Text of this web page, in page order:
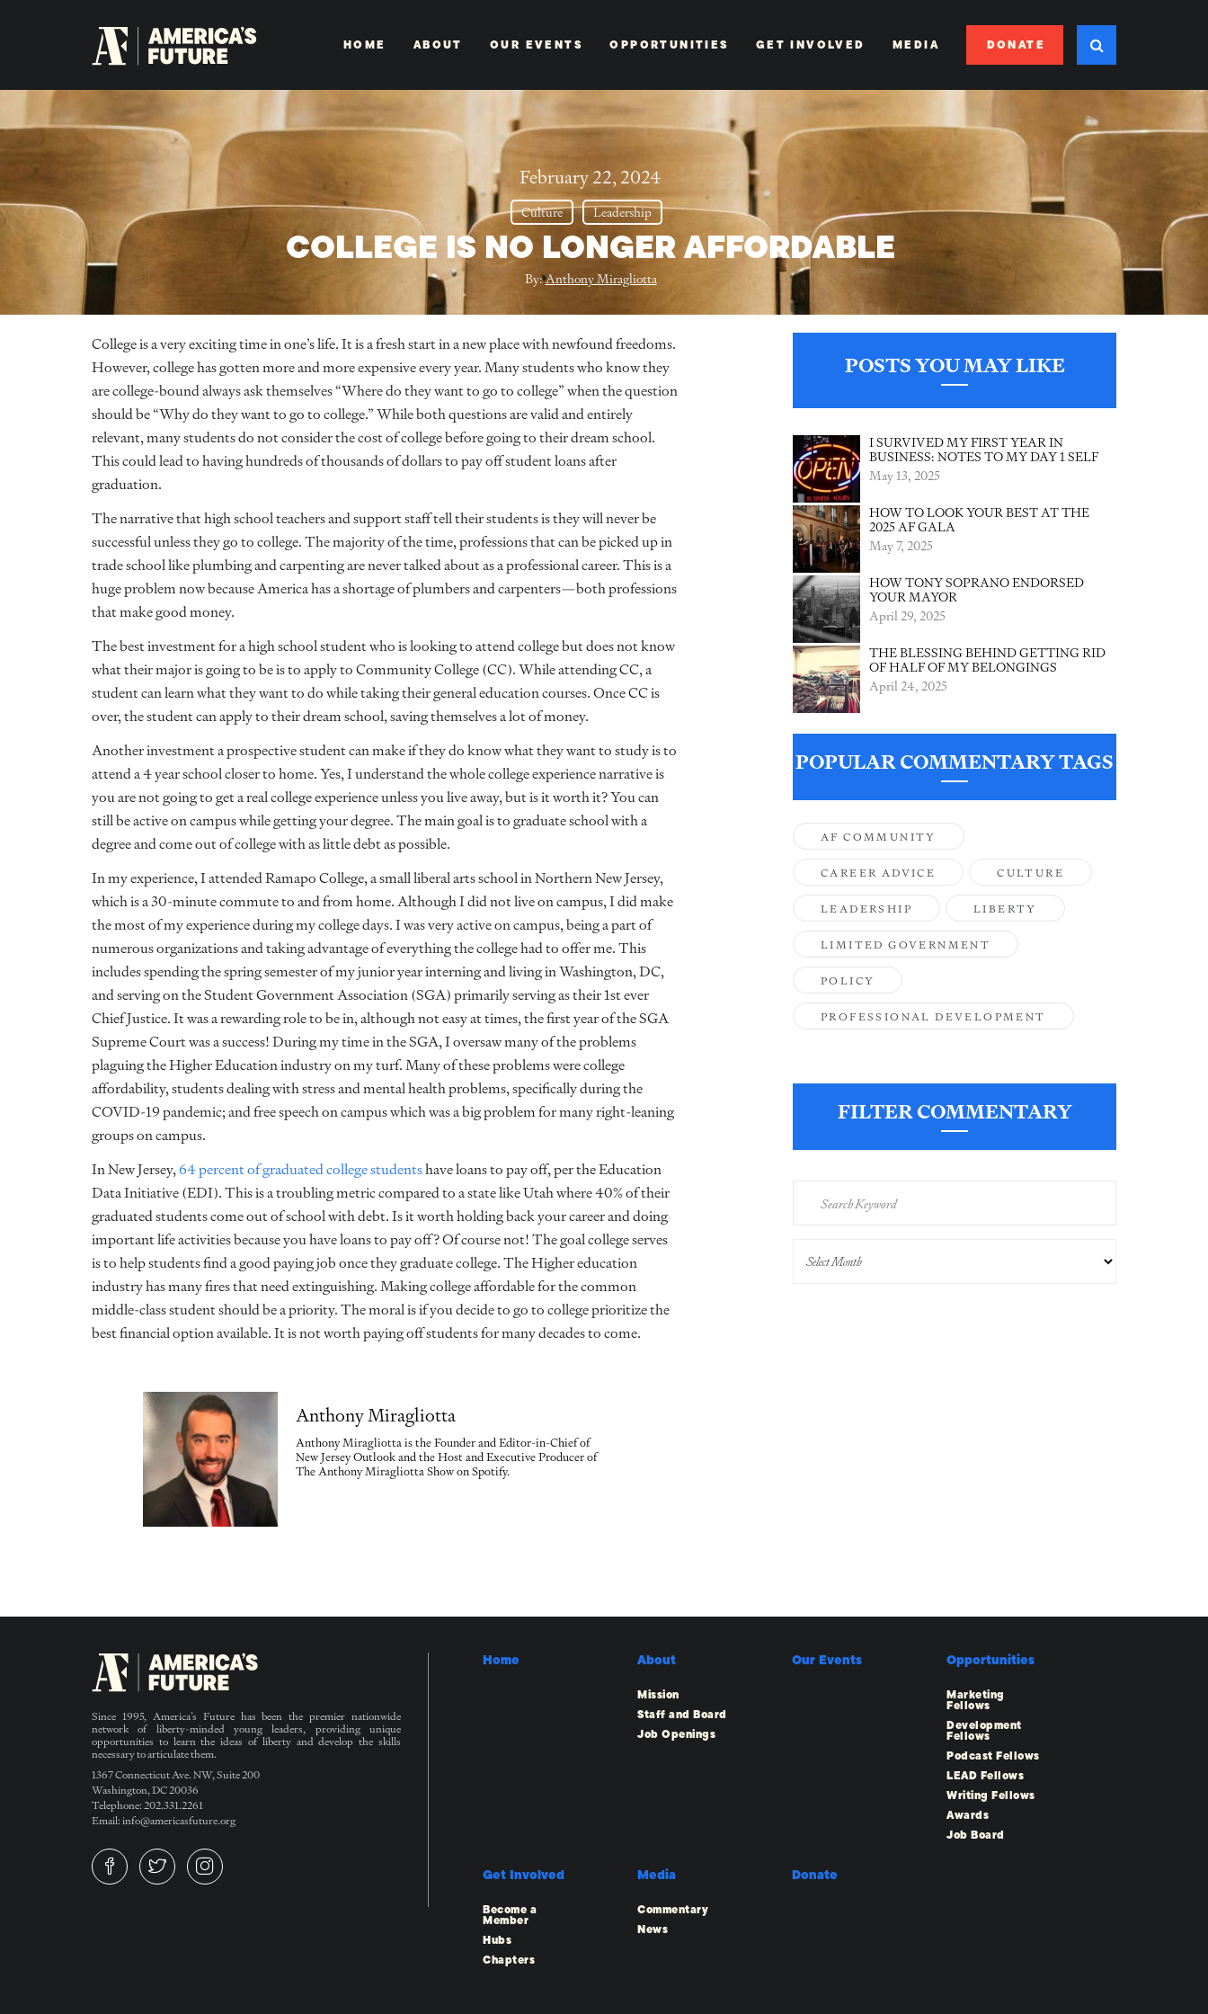
HOME ABOUT OUR EVENTS OPPORTUNITIES GET INVOLVED MEDIA DONATE
February 22, 2024
Culture Leadership
COLLEGE IS NO LONGER AFFORDABLE
By:Anthony Miragliotta
College is a very exciting time in one’s life. It is a fresh start in a new place with newfound freedoms.
However, college has gotten more and more expensive every year. Many students who know they
are college-bound always ask themselves “Where do they want to go to college” when the question
should be “Why do they want to go to college.” While both questions are valid and entirely
relevant, many students do not consider the cost of college before going to their dream school.
This could lead to having hundreds of thousands of dollars to pay off student loans after
graduation.
The narrative that high school teachers and support staff tell their students is they will never be
successful unless they go to college. The majority of the time, professions that can be picked up in
trade school like plumbing and carpenting are never talked about as a professional career. This is a
huge problem now because America has a shortage of plumbers and carpenters—both professions
that make good money.
The best investment for a high school student who is looking to attend college but does not know
what their major is going to be is to apply to Community College (CC). While attending CC, a
student can learn what they want to do while taking their general education courses. Once CC is
over, the student can apply to their dream school, saving themselves a lot of money.
Another investment a prospective student can make if they do know what they want to study is to
attend a 4 year school closer to home. Yes, I understand the whole college experience narrative is
you are not going to get a real college experience unless you live away, but is it worth it? You can
still be active on campus while getting your degree. The main goal is to graduate school with a
degree and come out of college with as little debt as possible.
In my experience, I attended Ramapo College, a small liberal arts school in Northern New Jersey,
which is a 30-minute commute to and from home. Although I did not live on campus, I did make
the most of my experience during my college days. I was very active on campus, being a part of
numerous organizations and taking advantage of everything the college had to offer me. This
includes spending the spring semester of my junior year interning and living in Washington, DC,
and serving on the Student Government Association (SGA) primarily serving as their 1st ever
Chief Justice. It was a rewarding role to be in, although not easy at times, the first year of the SGA
Supreme Court was a success! During my time in the SGA, I oversaw many of the problems
plaguing the Higher Education industry on my turf. Many of these problems were college
affordability, students dealing with stress and mental health problems, specifically during the
COVID-19 pandemic; and free speech on campus which was a big problem for many right-leaning
groups on campus.
In New Jersey,64 percent of graduated college studentshave loans to pay off, per the Education
Data Initiative (EDI). This is a troubling metric compared to a state like Utahwhere 40% of their
graduated studentscome out of school with debt. Is it worth holding back your career and doing
important life activities because you have loans to pay off? Of course not! The goal college serves
is to help students find a good paying job once they graduate college. The Higher education
industry has many fires that need extinguishing. Making college affordable for the common
middle-class student should be a priority. The moral is if you decide to go to college prioritize the
best financial option available. It is not worth paying off students for many decades to come.
Anthony Miragliotta
Anthony Miragliotta is the Founder and Editor-in-Chief of
New Jersey Outlook and the Host and Executive Producer of
The Anthony Miragliotta Show on Spotify.
POSTS YOU MAY LIKE
I SURVIVED MY FIRST YEAR IN
BUSINESS: NOTES TO MY DAY 1 SELF
May 13, 2025
HOW TO LOOK YOUR BEST AT THE
2025 AF GALA
May 7, 2025
HOW TONY SOPRANO ENDORSED
YOUR MAYOR
April 29, 2025
THE BLESSING BEHIND GETTING RID
OF HALF OF MY BELONGINGS
April 24, 2025
POPULAR COMMENTARY TAGS
AF COMMUNITY
CAREER ADVICE CULTURE
LEADERSHIP LIBERTY
LIMITED GOVERNMENT
POLICY
PROFESSIONAL DEVELOPMENT
FILTER COMMENTARY
Since 1995, America’s Future has been the premier nationwide
network of liberty-minded young leaders, providing unique
opportunities to learn the ideas of liberty and develop the skills
necessary to articulate them.
1367 Connecticut Ave. NW, Suite 200
Washington, DC 20036
Telephone: 202.331.2261
Email: info@americasfuture.org
Home About
Mission
Staff and Board
Job Openings
Our Events Opportunities
Marketing
Fellows
Development
Fellows
Podcast Fellows
LEAD Fellows
Writing Fellows
Awards
Job Board
Get Involved
Become a
Member
Hubs
Chapters
Media
Commentary
News
Donate